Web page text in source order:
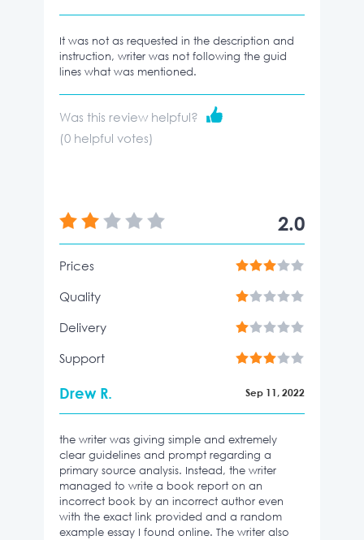
It was not as requested in the description and
instruction, writer was not following the guid
lines what was mentioned.
Was this review helpful?
(0 helpful votes)
2.0
Prices
Quality
Delivery
Support
Drew R. Sep 11, 2022
the writer was giving simple and extremely
clear guidelines and prompt regarding a
primary source analysis. Instead, the writer
managed to write a book report on an
incorrect book by an incorrect author even
with the exact link provided and a random
example essay I found online. The writer also